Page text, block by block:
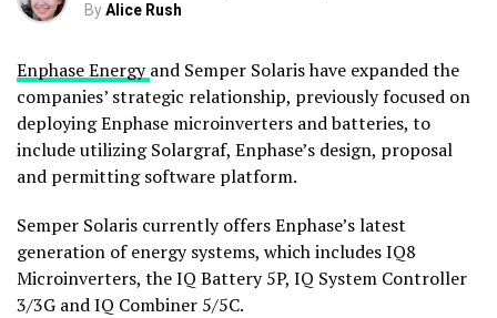
ByAlice Rush
Enphase Energyand Semper Solaris have expanded the
companies’ strategic relationship, previously focused on
deploying Enphase microinverters and batteries, to
include utilizing Solargraf, Enphase’s design, proposal
and permitting software platform.
Semper Solaris currently offers Enphase’s latest
generation of energy systems, which includes IQ8
Microinverters, the IQ Battery 5P, IQ System Controller
3/3G and IQ Combiner 5/5C.